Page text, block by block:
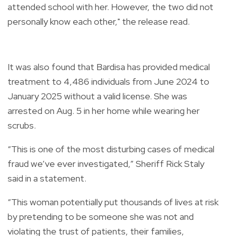
attended school with her. However, the two did not
personally know each other," the release read.
It was also found that Bardisa has provided medical
treatment to 4,486 individuals from June 2024 to
January 2025 without a valid license. She was
arrested on Aug. 5 in her home while wearing her
scrubs.
“This is one of the most disturbing cases of medical
fraud we’ve ever investigated,” Sheriff Rick Staly
said in a statement.
“This woman potentially put thousands of lives at risk
by pretending to be someone she was not and
violating the trust of patients, their families,